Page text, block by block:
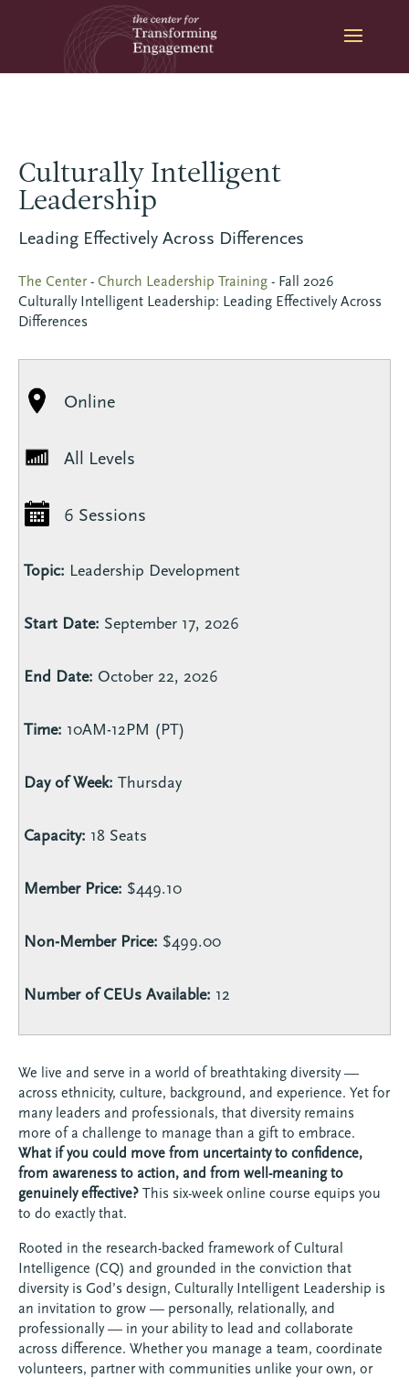
Culturally Intelligent
Leadership
Leading Effectively Across Differences
The Center-Church Leadership Training - Fall 2026
Culturally Intelligent Leadership: Leading Effectively Across
Differences
Online
All Levels
6 Sessions
Topic: Leadership Development
Start Date: September 17, 2026
End Date: October 22, 2026
Time: 10AM-12PM (PT)
Day of Week: Thursday
Capacity: 18 Seats
Member Price: $449.10
Non-Member Price: $499.00
Number of CEUs Available: 12
We live and serve in a world of breathtaking diversity —
across ethnicity, culture, background, and experience. Yet for
many leaders and professionals, that diversity remains
more of a challenge to manage than a gift to embrace.
What if you could move from uncertainty to confidence,
from awareness to action, and from well-meaning to
genuinely effective?This six-week online course equips you
to do exactly that.
Rooted in the research-backed framework of Cultural
Intelligence (CQ) and grounded in the conviction that
diversity is God’s design, Culturally Intelligent Leadership is
an invitation to grow — personally, relationally, and
professionally — in your ability to lead and collaborate
across difference. Whether you manage a team, coordinate
volunteers, partner with communities unlike your own, or